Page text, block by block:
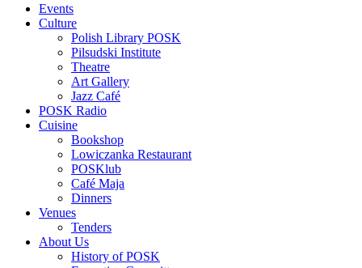
Events
Culture
Polish Library POSK
Pilsudski Institute
Theatre
Art Gallery
Jazz Café
POSK Radio
Cuisine
Bookshop
Lowiczanka Restaurant
POSKlub
Café Maja
Dinners
Venues
Tenders
About Us
History of POSK